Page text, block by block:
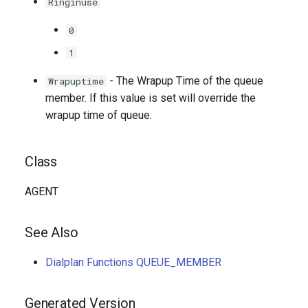
0
1
Wrapuptime - The Wrapup Time of the queue
member. If this value is set will override the
wrapup time of queue.
Class
AGENT
See Also
Dialplan Functions QUEUE_MEMBER
Generated Version